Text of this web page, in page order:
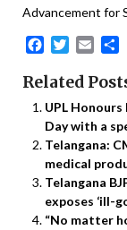
Advancement for
Facebook
Twitter
Email
Related
UPL Honours
Day with a
Telangana:
medical
Telangana
exposes ‘ill-
“No matter